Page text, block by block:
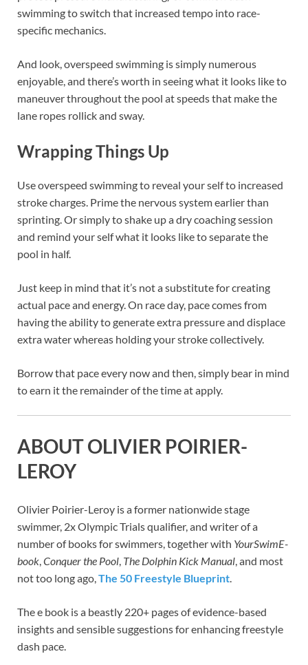
swimming to switch that increased tempo into race-
specific mechanics.
And look, overspeed swimming is simply numerous
enjoyable, and there’s worth in seeing what it looks like to
maneuver throughout the pool at speeds that make the
lane ropes rollick and sway.
Wrapping Things Up
Use overspeed swimming to reveal your self to increased
stroke charges. Prime the nervous system earlier than
sprinting. Or simply to shake up a dry coaching session
and remind your self what it looks like to separate the
pool in half.
Just keep in mind that it’s not a substitute for creating
actual pace and energy. On race day, pace comes from
having the ability to generate extra pressure and displace
extra water whereas holding your stroke collectively.
Borrow that pace every now and then, simply bear in mind
to earn it the remainder of the time at apply.
ABOUT OLIVIER POIRIER-
LEROY
Olivier Poirier-Leroy is a former nationwide stage
swimmer, 2x Olympic Trials qualifier, and writer of a
number of books for swimmers, together with YourSwimE-
book,Conquer the Pool, The Dolphin Kick Manual, and most
not too long ago,The 50 Freestyle Blueprint.
The e book is a beastly 220+ pages of evidence-based
insights and sensible suggestions for enhancing freestyle
dash pace.